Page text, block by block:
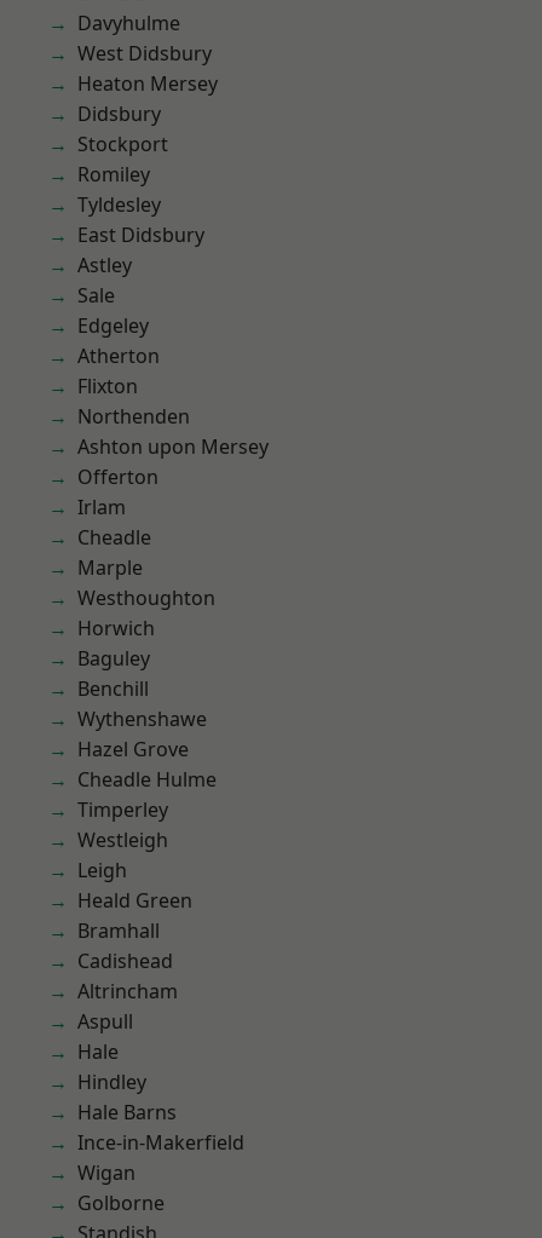
Davyhulme
West Didsbury
Heaton Mersey
Didsbury
Stockport
Romiley
Tyldesley
East Didsbury
Astley
Sale
Edgeley
Atherton
Flixton
Northenden
Ashton upon Mersey
Offerton
Irlam
Cheadle
Marple
Westhoughton
Horwich
Baguley
Benchill
Wythenshawe
Hazel Grove
Cheadle Hulme
Timperley
Westleigh
Leigh
Heald Green
Bramhall
Cadishead
Altrincham
Aspull
Hale
Hindley
Hale Barns
Ince-in-Makerfield
Wigan
Golborne